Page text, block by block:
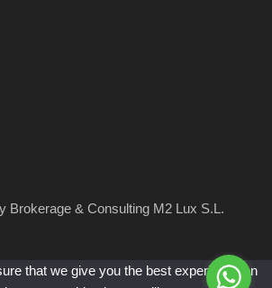
Brokerage & Consulting M2 Lux S.L.
that we give you the best experience on